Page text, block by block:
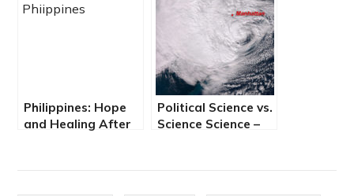
Philippines: Hope
and Healing After
Political Science vs.
Science Science –